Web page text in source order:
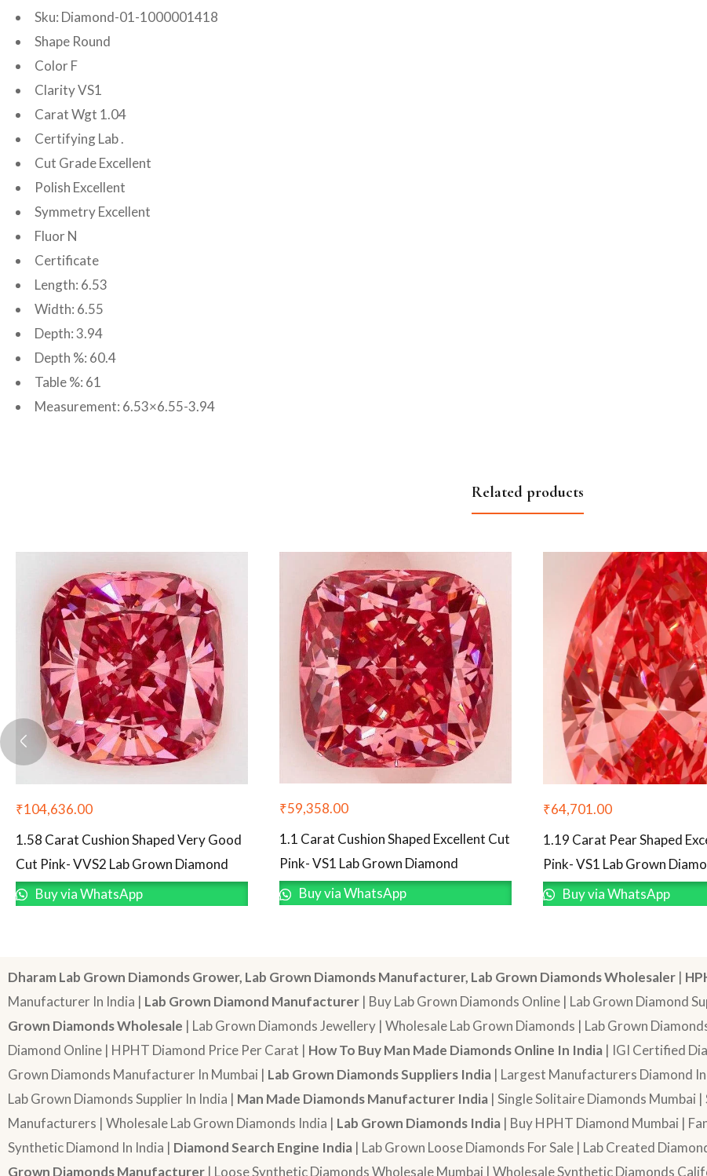
Sku: Diamond-01-1000001418
Shape Round
Color F
Clarity VS1
Carat Wgt 1.04
Certifying Lab .
Cut Grade Excellent
Polish Excellent
Symmetry Excellent
Fluor N
Certificate
Length: 6.53
Width: 6.55
Depth: 3.94
Depth %: 60.4
Table %: 61
Measurement: 6.53×6.55-3.94
Related products
₹104,636.00
1.58 Carat Cushion Shaped Very Good
Cut Pink- VVS2 Lab Grown Diamond
Buy via WhatsApp
₹59,358.00
1.1 Carat Cushion Shaped Excellent Cut
Pink- VS1 Lab Grown Diamond
Buy via WhatsApp
₹64,701.00
1.19 Carat Pear Shaped
Pink- VS1 Lab Grown
Buy via WhatsApp
Dharam Lab Grown Diamonds Grower, Lab Grown Diamonds Manufacturer, Lab Grown Diamonds Wholesaler |
Manufacturer In India | Lab Grown Diamond Manufacturer | Buy Lab Grown Diamonds Online | Lab Grown Diamond
Grown Diamonds Wholesale | Lab Grown Diamonds Jewellery | Wholesale Lab Grown Diamonds | Lab Grown
Diamond Online | HPHT Diamond Price Per Carat | How To Buy Man Made Diamonds Online In India | IGI Certified
Grown Diamonds Manufacturer In Mumbai | Lab Grown Diamonds Suppliers India | Largest Manufacturers Diamond
Lab Grown Diamonds Supplier In India | Man Made Diamonds Manufacturer India | Single Solitaire Diamonds Mumbai
Manufacturers | Wholesale Lab Grown Diamonds India | Lab Grown Diamonds India | Buy HPHT Diamond Mumbai |
Synthetic Diamond In India | Diamond Search Engine India | Lab Grown Loose Diamonds For Sale | Lab Created
Grown Diamonds Manufacturer | Loose Synthetic Diamonds Wholesale Mumbai | Wholesale Synthetic Diamonds